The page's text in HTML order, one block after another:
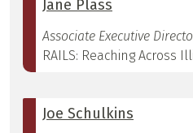
Jane Plass
Associate Executive
RAILS: Reaching Across
Joe Schulkins